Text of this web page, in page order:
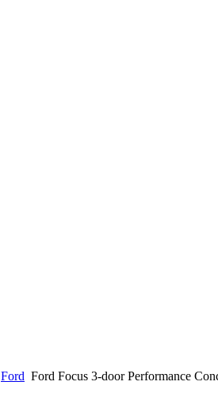
Ford Ford Focus 3-door Performance